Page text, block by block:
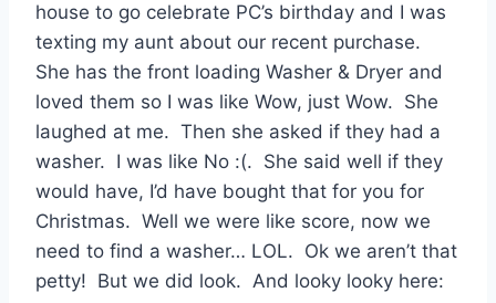
house to go celebrate PC’s birthday and I was
texting my aunt about our recent purchase.
She has the front loading Washer & Dryer and
loved them so I was like Wow, just Wow. She
laughed at me. Then she asked if they had a
washer. I was like No :(. She said well if they
would have, I’d have bought that for you for
Christmas. Well we were like score, now we
need to find a washer… LOL. Ok we aren’t that
petty! But we did look. And looky looky here: